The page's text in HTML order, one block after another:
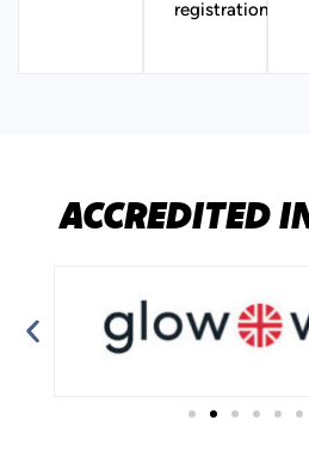
registration.
ACCREDITED